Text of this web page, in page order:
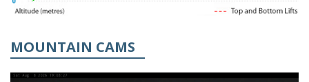
MOUNTAIN CAMS